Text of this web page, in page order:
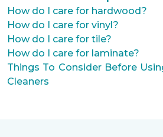
How do I care for hardwood?
How do I care for vinyl?
How do I care for tile?
How do I care for laminate?
Things To Consider Before
Cleaners